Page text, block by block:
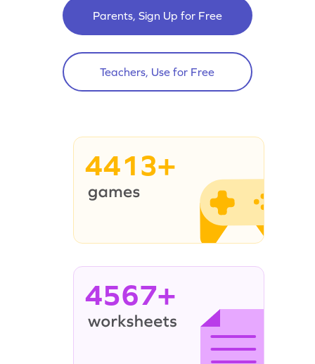
Parents, Sign Up for Free
Teachers, Use for Free
4413+
4567+